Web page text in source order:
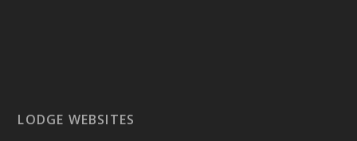
LODGE WEBSITES